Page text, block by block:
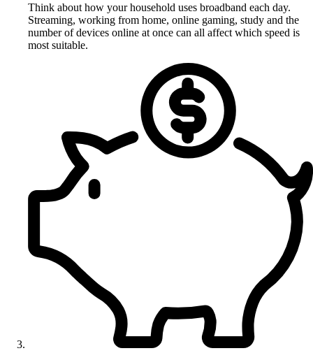
Think about how your household uses broadband each day.
Streaming, working from home, online gaming, study and the
number of devices online at once can all affect which speed is
most suitable.